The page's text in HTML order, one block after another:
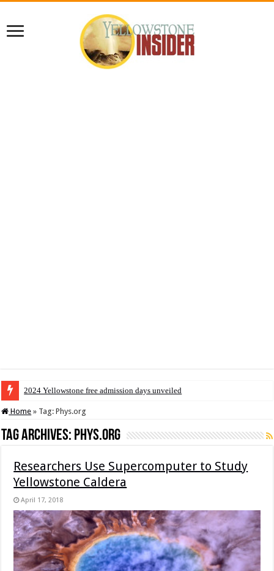
2024 Yellowstone free admission days unveiled
Home » Tag:Phys.org
Tag Archives: Phys.org
Researchers Use Supercomputer to Study
Yellowstone Caldera
April 17, 2018